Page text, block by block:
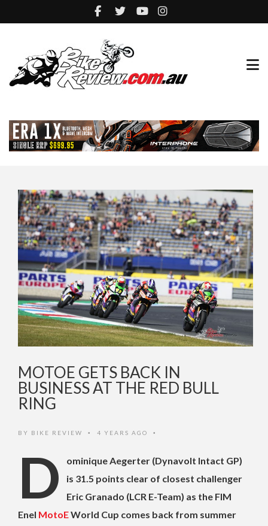
MOTOE GETS BACK IN
BUSINESS AT THE RED BULL
RING
BY BIKE REVIEW • 4 YEARS AGO •
D
ominique Aegerter (Dynavolt Intact GP)
is 31.5 points clear of closest challenger
Eric Granado (LCR E-Team) as the FIM
Enel MotoEWorld Cup comes back from summer